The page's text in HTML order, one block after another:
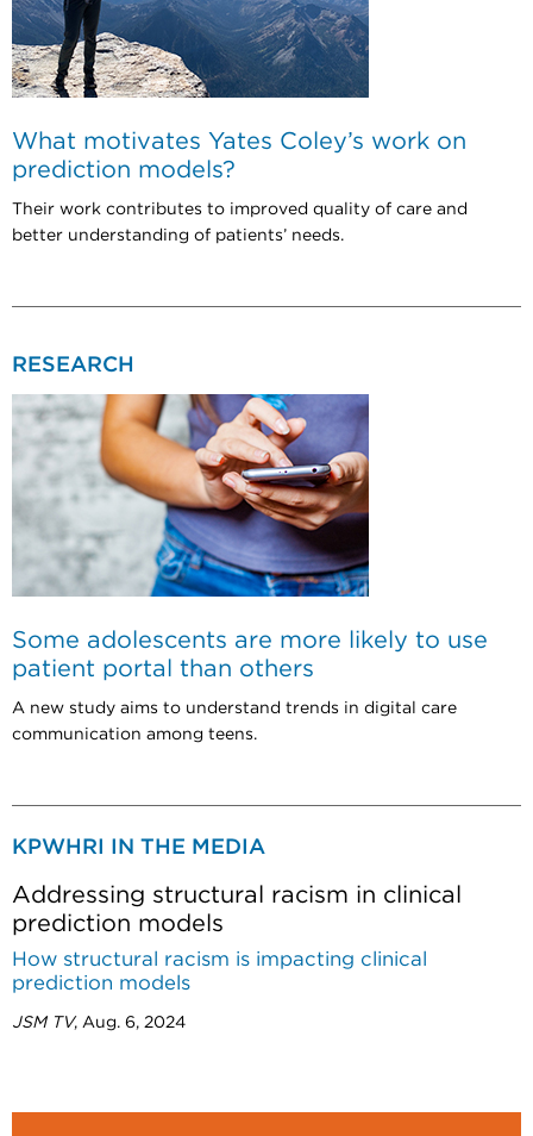
What motivates Yates Coley’s work on
prediction models?
Their work contributes to improved quality of care and
better understanding of patients’ needs.
RESEARCH
Some adolescents are more likely to use
patient portal than others
A new study aims to understand trends in digital care
communication among teens.
KPWHRI IN THE MEDIA
Addressing structural racism in clinical
prediction models
How structural racism is impacting clinical
prediction models
JSM TV, Aug. 6, 2024